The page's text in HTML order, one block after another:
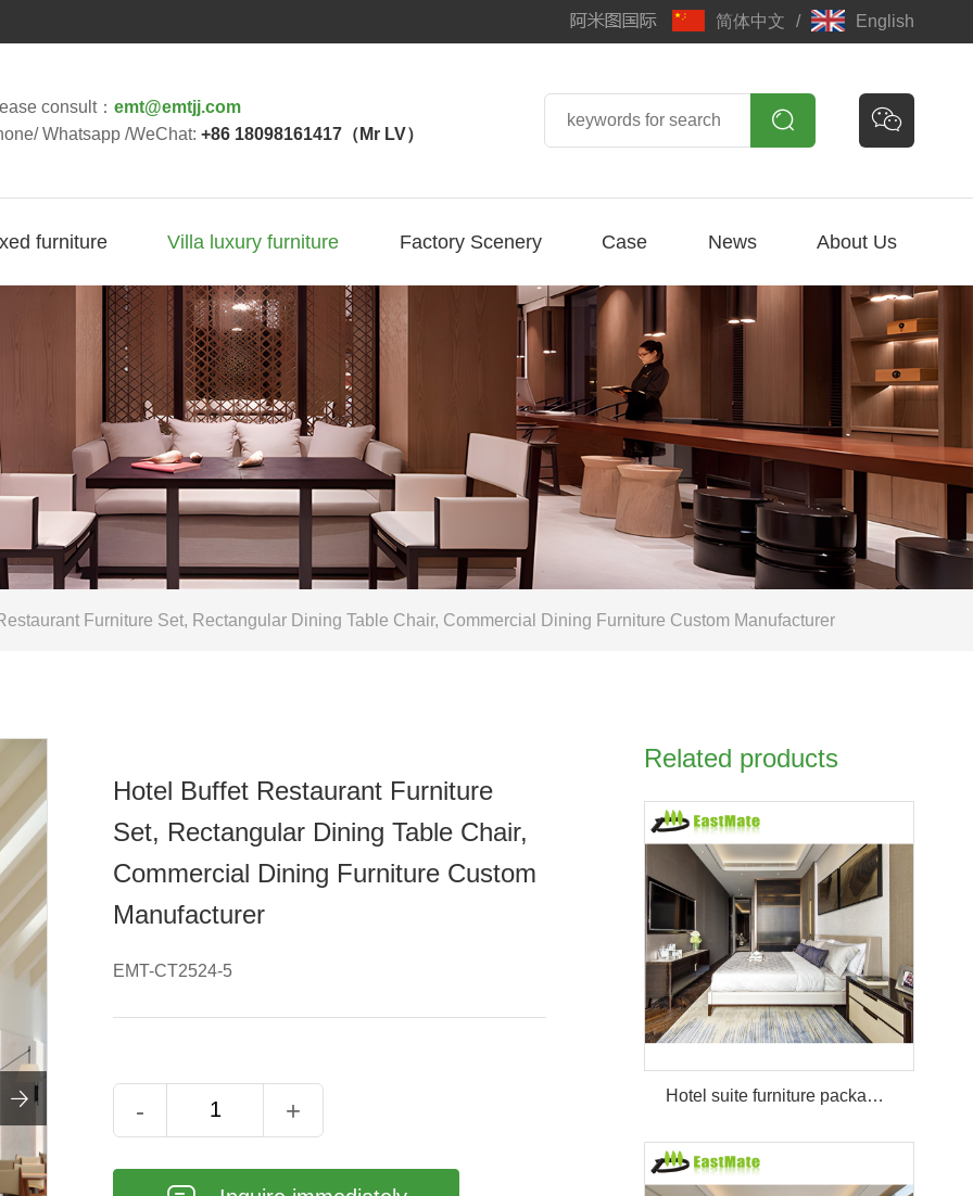
简体中文 / English
consult：emt@emtjj.com
Whatsapp /WeChat:+86 18098161417（Mr LV）
 
furniture Villa luxury furniture Factory Scenery Case News About Us
Furniture Set, Rectangular Dining Table Chair, Commercial Dining Furniture Custom Manufacturer

Hotel Buffet Restaurant Furniture
Set, Rectangular Dining Table Chair,
Commercial Dining Furniture Custom
Manufacturer
EMT-CT2524-5
- +
Related products
Hotel suite furniture package hilton bedroom hotel furniture set